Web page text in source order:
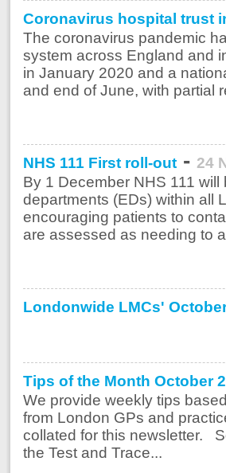
Coronavirus hospital trust
The coronavirus pandemic
system across England and
in January 2020 and a
and end of June, with partial
NHS 111 First roll-out - 24
By 1 December NHS 111
departments (EDs) within all
encouraging patients to
are assessed as needing to
Londonwide LMCs'
Tips of the Month October
We provide weekly tips
from London GPs and
collated for this newsletter.
the Test and Trace...